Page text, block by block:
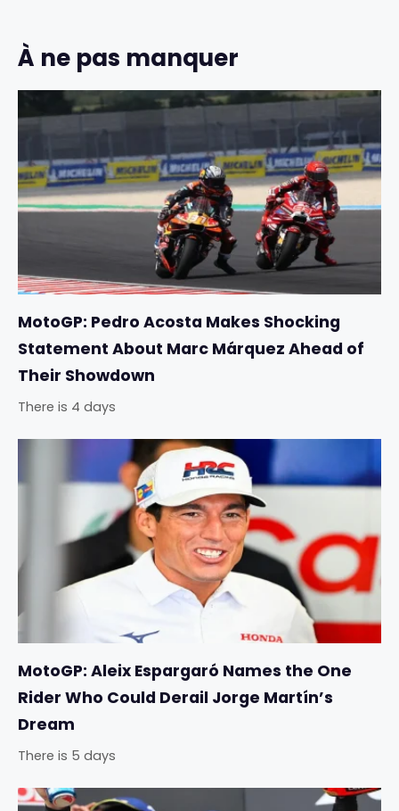
À ne pas manquer
MotoGP: Pedro Acosta Makes Shocking
Statement About Marc Márquez Ahead of
Their Showdown
There is 4 days
MotoGP: Aleix Espargaró Names the One
Rider Who Could Derail Jorge Martín’s
Dream
There is 5 days